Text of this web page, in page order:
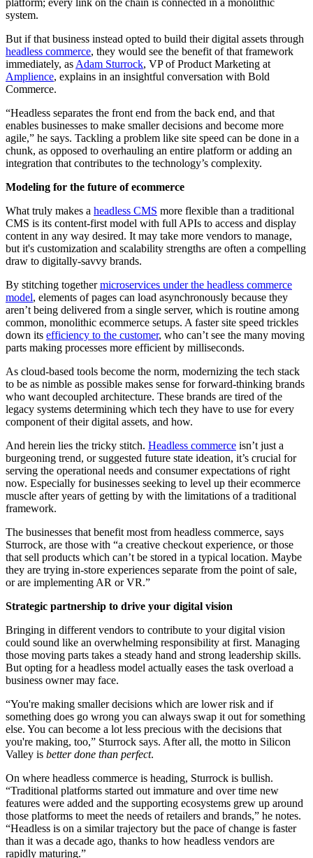
system.
But if that business instead opted to build their digital assets through
headless commerce, they would see the benefit of that framework
immediately, as Adam Sturrock, VP of Product Marketing at
Amplience, explains in an insightful conversation with Bold
Commerce.
“Headless separates the front end from the back end, and that
enables businesses to make smaller decisions and become more
agile,” he says. Tackling a problem like site speed can be done in a
chunk, as opposed to overhauling an entire platform or adding an
integration that contributes to the technology’s complexity.
Modeling for the future of ecommerce
What truly makes a headless CMS more flexible than a traditional
CMS is its content-first model with full APIs to access and display
content in any way desired. It may take more vendors to manage,
but it's customization and scalability strengths are often a compelling
draw to digitally-savvy brands.
By stitching togethermicroservices under the headless commerce
model, elements of pages can load asynchronously because they
aren’t being delivered from a single server, which is routine among
common, monolithic ecommerce setups. A faster site speed trickles
down its efficiency to the customer, who can’t see the many moving
parts making processes more efficient by milliseconds.
As cloud-based tools become the norm, modernizing the tech stack
to be as nimble as possible makes sense for forward-thinking brands
who want decoupled architecture. These brands are tired of the
legacy systems determining which tech they have to use for every
component of their digital assets, and how.
And herein lies the tricky stitch. Headless commerce isn’t just a
burgeoning trend, or suggested future state ideation, it’s crucial for
serving the operational needs and consumer expectations of right
now. Especially for businesses seeking to level up their ecommerce
muscle after years of getting by with the limitations of a traditional
framework.
The businesses that benefit most from headless commerce, says
Sturrock, are those with “a creative checkout experience, or those
that sell products which can’t be stored in a typical location. Maybe
they are trying in-store experiences separate from the point of sale,
or are implementing AR or VR.”
Strategic partnership to drive your digital vision
Bringing in different vendors to contribute to your digital vision
could sound like an overwhelming responsibility at first. Managing
those moving parts takes a steady hand and strong leadership skills.
But opting for a headless model actually eases the task overload a
business owner may face.
“You're making smaller decisions which are lower risk and if
something does go wrong you can always swap it out for something
else. You can become a lot less precious with the decisions that
you're making, too,” Sturrock says. After all, the motto in Silicon
Valley is better done than perfect.
On where headless commerce is heading, Sturrock is bullish.
“Traditional platforms started out immature and over time new
features were added and the supporting ecosystems grew up around
those platforms to meet the needs of retailers and brands,” he notes.
“Headless is on a similar trajectory but the pace of change is faster
than it was a decade ago, thanks to how headless vendors are
rapidly maturing.”